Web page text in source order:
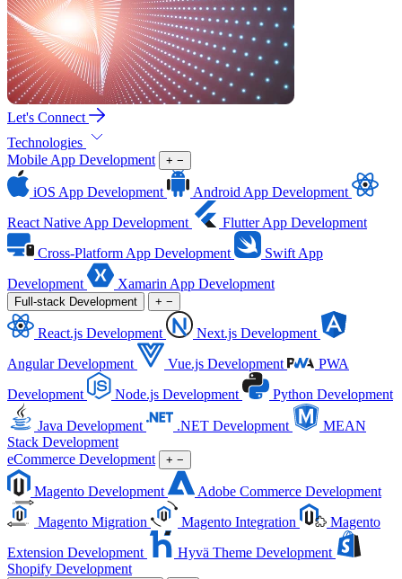
Let's Connect
Technologies
Mobile App Development
+ −
iOS App Development
Android App Development
React Native App Development
Flutter App Development
Cross-Platform App Development
Swift App
Development
Xamarin App Development
Full-stack Development + −
React.js Development
Next.js Development
Angular Development
Vue.js Development
PWA
Development
Node.js Development Python Development
Java Development .NET Development
MEAN
Stack Development
eCommerce Development
+ −
Magento Development
Adobe Commerce Development
Magento Migration
Magento Integration
Magento
Extension Development
Hyvä Theme Development
Shopify Development